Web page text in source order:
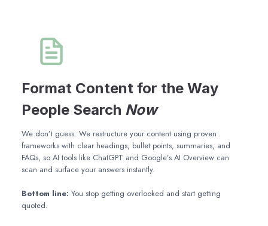
Format Content for the Way
People Search Now
We don’t guess. We restructure your content using proven
frameworks with clear headings, bullet points, summaries, and
FAQs, so AI tools like ChatGPT and Google’s AI Overview can
scan and surface your answers instantly.
Bottom line: You stop getting overlooked and start getting
quoted.